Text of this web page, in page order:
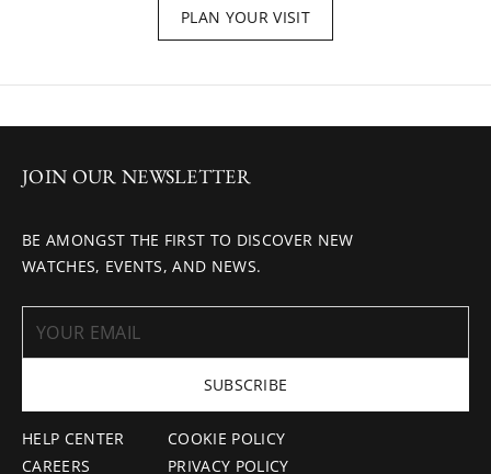
PLAN YOUR VISIT
HELP CENTER
CAREERS
COOKIE POLICY
PRIVACY POLICY
JOIN OUR NEWSLETTER
BE AMONGST THE FIRST TO DISCOVER NEW
WATCHES, EVENTS, AND NEWS.
SUBSCRIBE